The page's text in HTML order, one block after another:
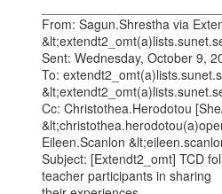
From: Sagun.Shrestha via
Sent: Wednesday, October 9,
To:
Cc: Christothea.Herodotou
Eileen.Scanlon
Subject: [Extendt2_omt] TCD
teacher participants in sharing